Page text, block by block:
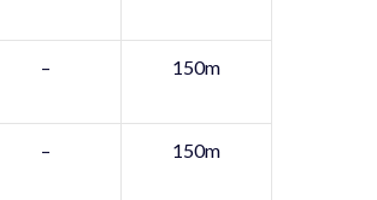
– 150m
– 150m